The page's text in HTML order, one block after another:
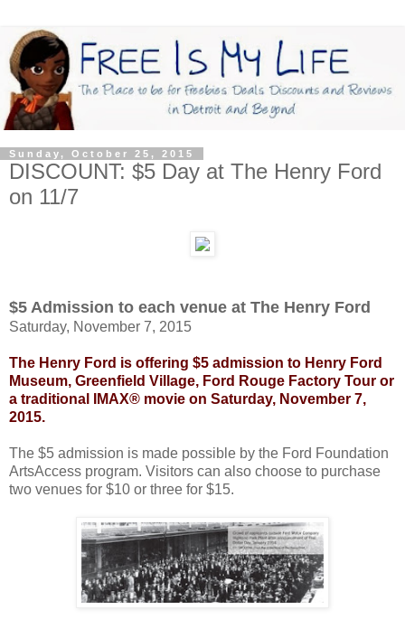
Sunday, October 25, 2015
DISCOUNT: $5 Day at The Henry Ford
on 11/7
$5 Admission to each venue at The Henry Ford
Saturday, November 7, 2015
The Henry Ford is offering $5 admission to Henry Ford
Museum, Greenfield Village, Ford Rouge Factory Tour or
a traditional IMAX® movie on Saturday, November 7,
2015.
The $5 admission is made possible by the Ford Foundation
ArtsAccess program. Visitors can also choose to purchase
two venues for $10 or three for $15.